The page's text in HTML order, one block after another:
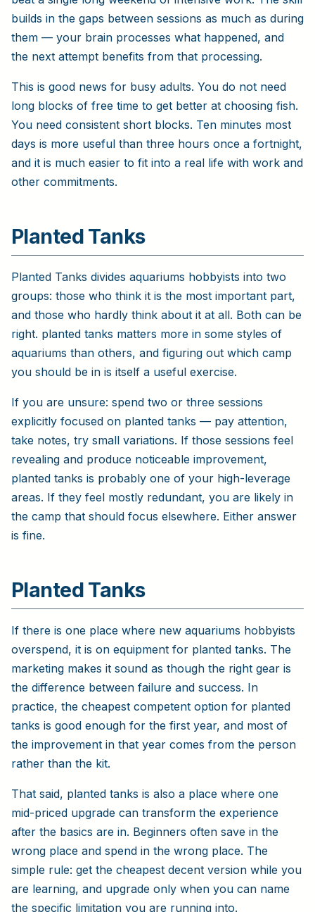
builds in the gaps between sessions as much as during
them — your brain processes what happened, and
the next attempt benefits from that processing.
This is good news for busy adults. You do not need
long blocks of free time to get better at choosing fish.
You need consistent short blocks. Ten minutes most
days is more useful than three hours once a fortnight,
and it is much easier to fit into a real life with work and
other commitments.
Planted Tanks
Planted Tanks divides aquariums hobbyists into two
groups: those who think it is the most important part,
and those who hardly think about it at all. Both can be
right. planted tanks matters more in some styles of
aquariums than others, and figuring out which camp
you should be in is itself a useful exercise.
If you are unsure: spend two or three sessions
explicitly focused on planted tanks — pay attention,
take notes, try small variations. If those sessions feel
revealing and produce noticeable improvement,
planted tanks is probably one of your high-leverage
areas. If they feel mostly redundant, you are likely in
the camp that should focus elsewhere. Either answer
is fine.
Planted Tanks
If there is one place where new aquariums hobbyists
overspend, it is on equipment for planted tanks. The
marketing makes it sound as though the right gear is
the difference between failure and success. In
practice, the cheapest competent option for planted
tanks is good enough for the first year, and most of
the improvement in that year comes from the person
rather than the kit.
That said, planted tanks is also a place where one
mid-priced upgrade can transform the experience
after the basics are in. Beginners often save in the
wrong place and spend in the wrong place. The
simple rule: get the cheapest decent version while you
are learning, and upgrade only when you can name
the specific limitation you are running into.